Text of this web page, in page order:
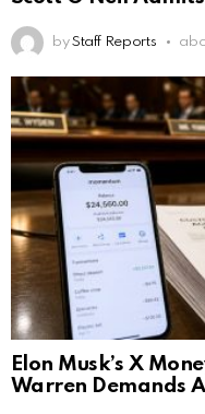
by Staff Reports
Elon Musk’s X
Warren Demands